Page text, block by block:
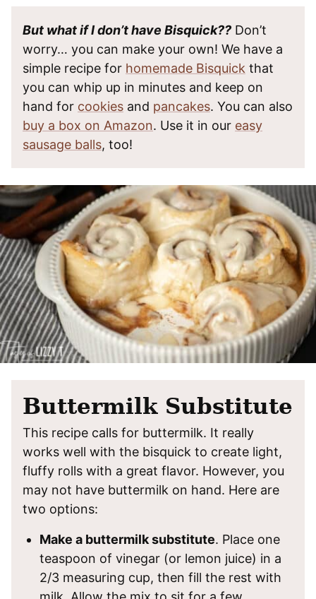
But what if I don’t have Bisquick?? Don’t
worry… you can make your own! We have a
simple recipe for homemade Bisquick that
you can whip up in minutes and keep on
hand for cookies and pancakes. You can also
buy a box on Amazon. Use it in our easy
sausage balls, too!
Buttermilk Substitute
This recipe calls for buttermilk. It really
works well with the bisquick to create light,
fluffy rolls with a great flavor. However, you
may not have buttermilk on hand. Here are
two options:
Make a buttermilk substitute. Place one
teaspoon of vinegar (or lemon juice) in a
2/3 measuring cup, then fill the rest with